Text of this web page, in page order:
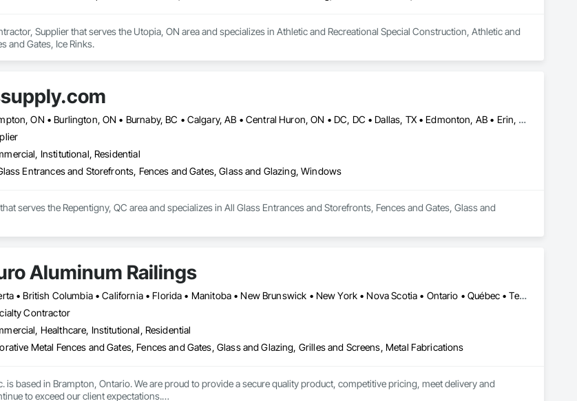
Supplier that serves the Utopia, ON area and specializes in Athletic and Recreational Special Construction, Athletic and
and Gates, Ice Rinks.
Brampton, ON • Burlington, ON • Burnaby, BC • Calgary, AB • Central Huron, ON • DC, DC • Dallas, TX • Edmonton, AB • Erin, ON • Greater Sudbury, ON • Guelph, ON • Halifax, NS • Hamilton, ON • Houston, TX • Indianapolis, IN • Kansas City, MO • Los Angeles, CA • New York, NY • Newmarket, ON • Niagara Falls, ON • Philadelphia, PA • Portland, OR • Red Deer, AB • Richmond Hill, ON • Richmond, BC • Saint John, NB • San Diego, CA • San Francisco, CA • San Jose, CA • St John's, NL • Surrey, BC • Tampa, FL • Toronto, ON • Vaughan, ON • Alabama • Arizona • Arkansas • British Columbia • California • Colorado • Delaware • Florida • Georgia • Hawaii • Idaho • Illinois • Indiana • Iowa • Kansas • Kentucky • Louisiana • Manitoba • Maryland • Massachusetts • Michigan • Missouri • New Brunswick • New Jersey • New Mexico • New York • Newfoundland and Labrador • North Carolina • Nova Scotia • Ohio • Ontario • Oregon • Pennsylvania • Prince Edward Island • Rhode Island • Saskatchewan • South Carolina • Tennessee • Texas • Virginia • Washington • West Virginia • Wisconsin
Institutional, Residential
Entrances and Storefronts, Fences and Gates, Glass and Glazing, Windows
serves the Repentigny, QC area and specializes in All Glass Entrances and Storefronts, Fences and Gates, Glass and
Aluminum Railings
Alberta • British Columbia • California • Florida • Manitoba • New Brunswick • New York • Nova Scotia • Ontario • Québec • Texas • Washington
Contractor
Healthcare, Institutional, Residential
Metal Fences and Gates, Fences and Gates, Glass and Glazing, Grilles and Screens, Metal Fabrications
is based in Brampton, Ontario. We are proud to provide a secure quality product, competitive pricing, meet delivery and
to exceed our client expectations.